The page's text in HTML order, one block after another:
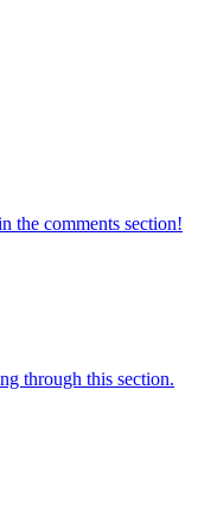
the comments section!
through this section.